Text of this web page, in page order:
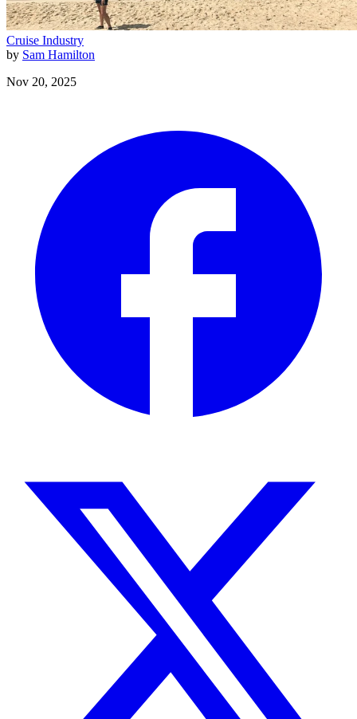
Cruise Industry
by Sam Hamilton
Nov 20, 2025